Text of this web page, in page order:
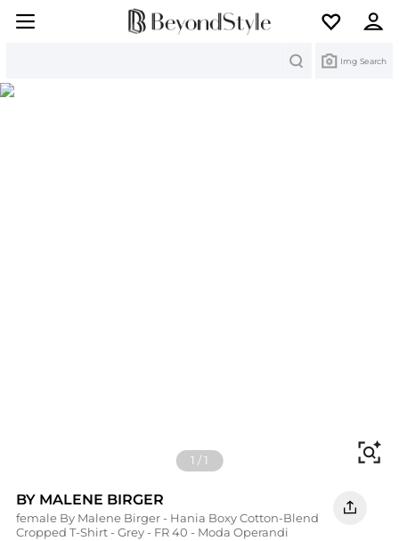
Img Search
1 /1
BY MALENE BIRGER
female By Malene Birger - Hania Boxy Cotton-Blend
Cropped T-Shirt - Grey - FR 40 - Moda Operandi